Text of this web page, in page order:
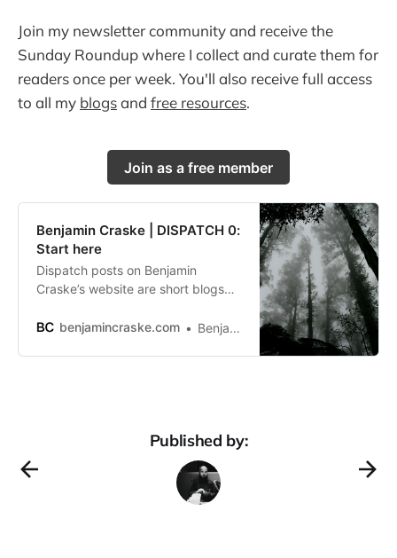
Join my newsletter community and receive the
Sunday Roundup where I collect and curate them for
readers once per week. You'll also receive full access
to all my blogsand free resources.
Join as a free member
Benjamin Craske | DISPATCH 0:
Start here
Dispatch posts on Benjamin
Craske’s website are short blogs
community in a Sunday Roundup
benjamincraske.com Benjamin Craske
Published by: